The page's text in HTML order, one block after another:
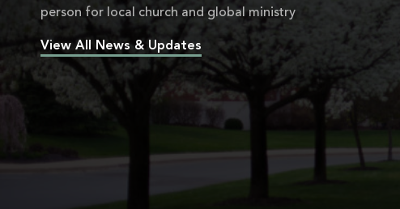
person for local church and global ministry
View All News & Updates